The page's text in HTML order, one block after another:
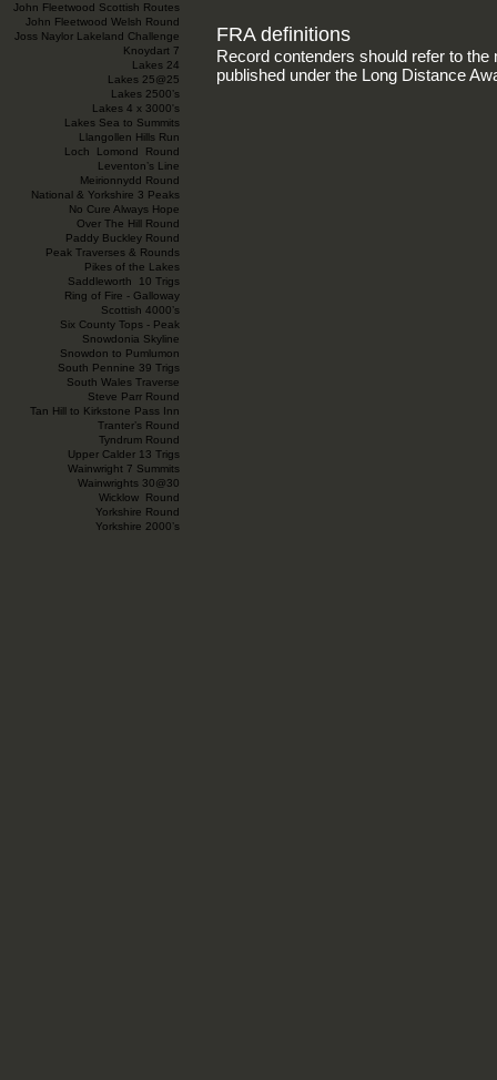
John Fleetwood Scottish Routes
John Fleetwood Welsh Round
Joss Naylor Lakeland Challenge
Knoydart 7
Lakes 24
Lakes 25@25
Lakes 2500’s
Lakes 4 x 3000's
Lakes Sea to Summits
Llangollen Hills Run
Loch Lomond Round
Leventon’s Line
Meirionnydd Round
National & Yorkshire 3 Peaks
No Cure Always Hope
Over The Hill Round
Paddy Buckley Round
Peak Traverses & Rounds
Pikes of the Lakes
Saddleworth 10 Trigs
Ring of Fire - Galloway
Scottish 4000’s
Six County Tops - Peak
Snowdonia Skyline
Snowdon to Pumlumon
South Pennine 39 Trigs
South Wales Traverse
Steve Parr Round
Tan Hill to Kirkstone Pass Inn
Tranter’s Round
Tyndrum Round
Upper Calder 13 Trigs
Wainwright 7 Summits
Wainwrights 30@30
Wicklow Round
Yorkshire Round
Yorkshire 2000’s
FRA definitions
Record contenders should refer to
published under the Long Distance